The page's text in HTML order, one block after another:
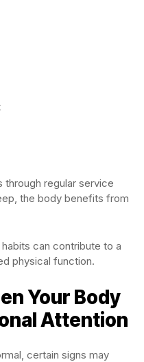
through regular service
the body benefits from
can contribute to a
physical function.
Your Body
Attention
certain signs may